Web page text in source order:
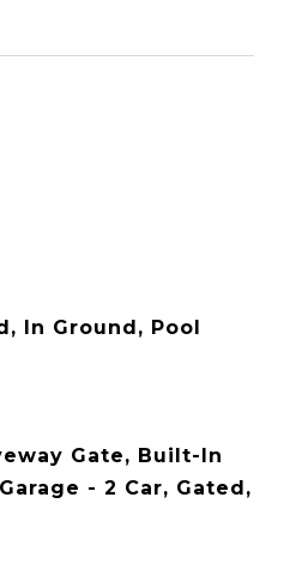
In Ground, Pool
Gate, Built-In
- 2 Car, Gated,